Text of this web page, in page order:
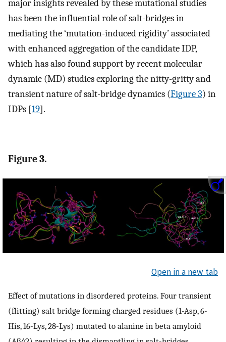
major insights revealed by these mutational studies
has been the influential role of salt-bridges in
mediating the ‘mutation-induced rigidity’ associated
with enhanced aggregation of the candidate IDP,
which has also found support by recent molecular
dynamic (MD) studies exploring the nitty-gritty and
transient nature of salt-bridge dynamics (Figure 3) in
IDPs [19].
Figure 3.
Open in a new tab
Effect of mutations in disordered proteins. Four transient
(flitting) salt bridge forming charged residues (1-Asp, 6-
His, 16-Lys, 28-Lys) mutated to alanine in beta amyloid